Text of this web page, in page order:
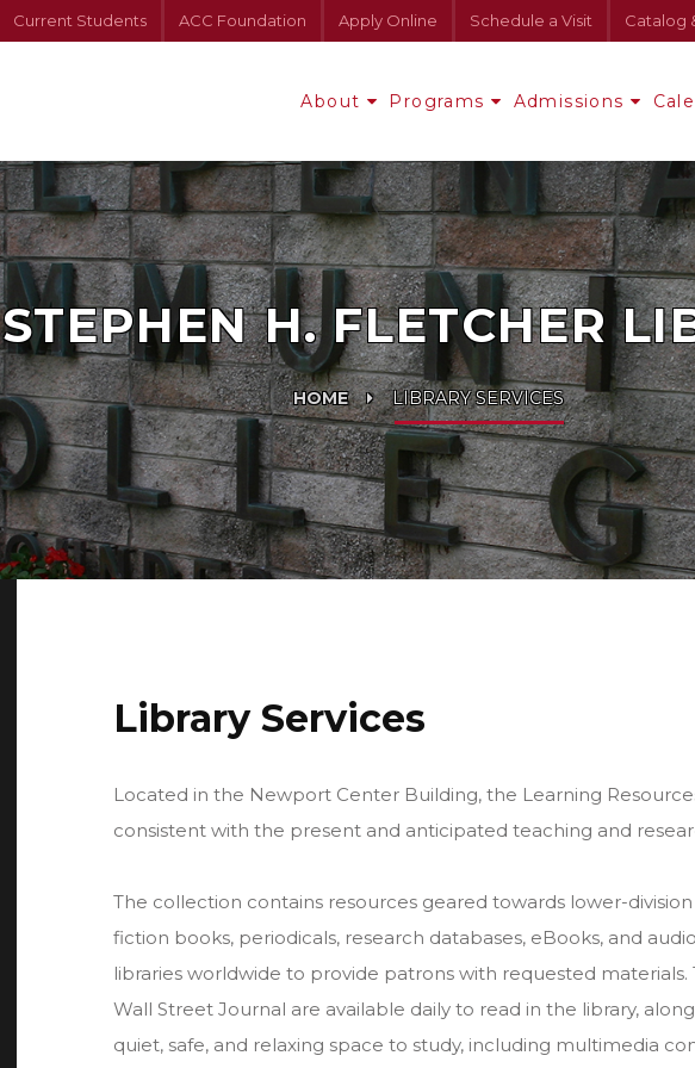
Current Students ACC Foundation Apply Online Schedule a Visit Catalog
About Programs Admissions
STEPHEN H. FLETCHER
HOME LIBRARY SERVICES
Library Services
Located in the Newport Center Building, the Learning
consistent with the present and anticipated teaching and
The collection contains resources geared towards lower-
fiction books, periodicals, research databases, eBooks, and
libraries worldwide to provide patrons with requested
Wall Street Journal are available daily to read in the library,
quiet, safe, and relaxing space to study, including multimedia